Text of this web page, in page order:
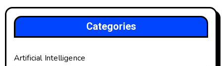
Categories
Artificial Intelligence